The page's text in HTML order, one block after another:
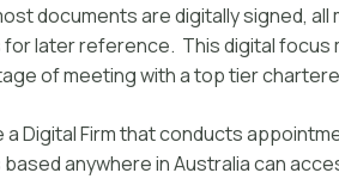
documents are digitally signed,
later reference. This digital focus
of meeting with a top tier
a Digital Firm that conducts
anywhere in Australia can